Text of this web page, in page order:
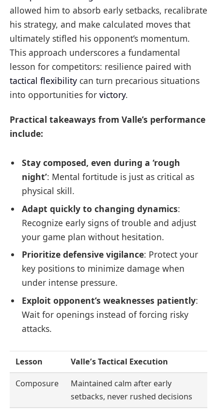
allowed him to absorb early setbacks, recalibrate
his strategy, and make calculated moves that
ultimately stifled his opponent’s momentum.
This approach underscores a fundamental
lesson for competitors: resilience paired with
tactical flexibility can turn precarious situations
into opportunities for victory.
Practical takeaways from Valle’s performance
include:
Stay composed, even during a ‘rough
night’: Mental fortitude is just as critical as
physical skill.
Adapt quickly to changing dynamics:
Recognize early signs of trouble and adjust
your game plan without hesitation.
Prioritize defensive vigilance: Protect your
key positions to minimize damage when
under intense pressure.
Exploit opponent’s weaknesses patiently:
Wait for openings instead of forcing risky
attacks.
Lesson Valle’s Tactical Execution
Composure
Maintained calm after early
setbacks, never rushed decisions